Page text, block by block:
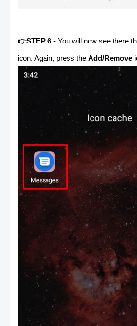
👉STEP 6 - You will now see there
icon. Again, press the Add/Remove